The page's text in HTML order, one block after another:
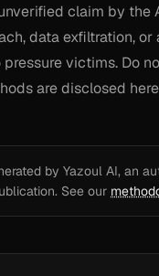
claim by the
data exfiltration,
victims. Do
are disclosed
by Yazoul AI, an
See our